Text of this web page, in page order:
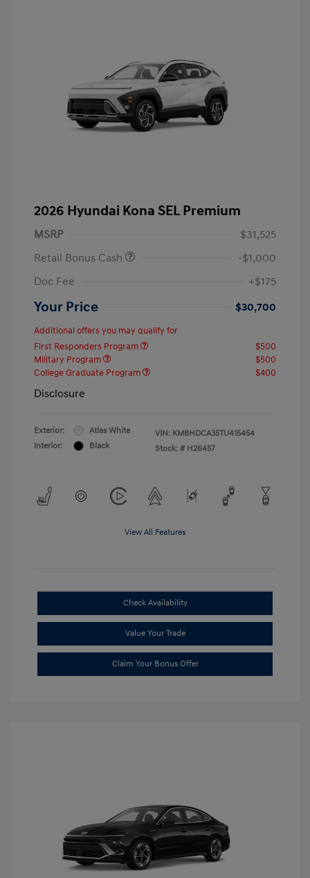
2026 Hyundai Kona SEL Premium
MSRP
$31,525
Retail Bonus Cash
-$1,000
Doc Fee
+$175
Your Price $30,700
Additional offers you may qualify for
First Responders Program
$500
Military Program
$500
College Graduate Program
$400
Disclosure
Exterior:
Atlas White
Interior:
Black
VIN: KM8HDCA35TU415454
Stock: # H26457
View All Features
Check Availability
Value Your Trade
Claim Your Bonus Offer